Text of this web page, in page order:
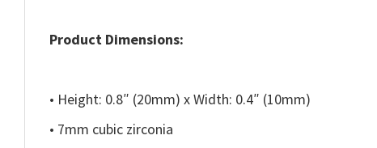
Product Dimensions:
• Height: 0.8″ (20mm) x Width: 0.4″ (10mm)
• 7mm cubic zirconia